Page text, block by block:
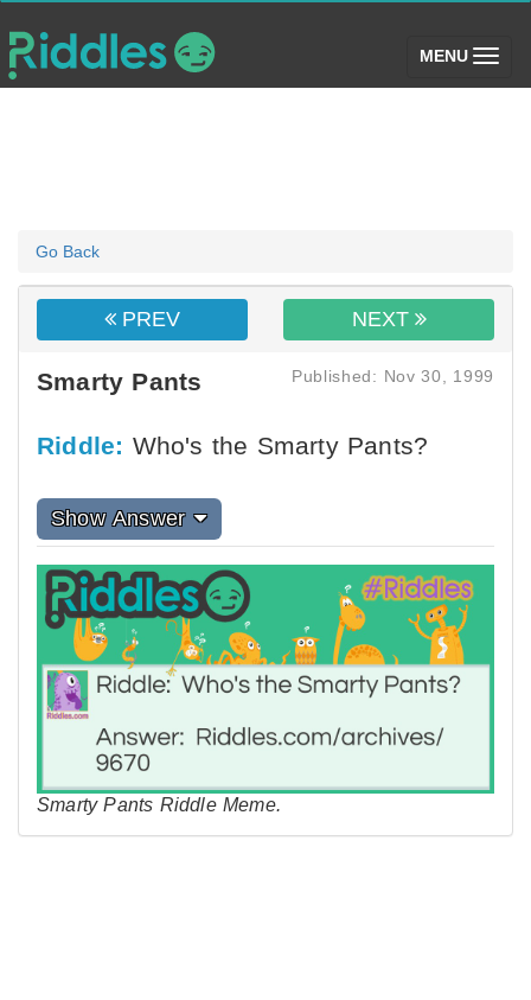
MENU (toggle)
Go Back
PREV NEXT
Smarty Pants Published: Nov 30, 1999
Riddle: Who's the Smarty Pants?
Show Answer
Smarty Pants Riddle Meme.